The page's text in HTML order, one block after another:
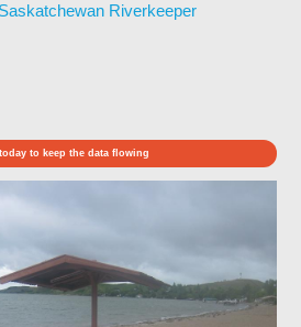
Riverkeeper
to keep the data flowing